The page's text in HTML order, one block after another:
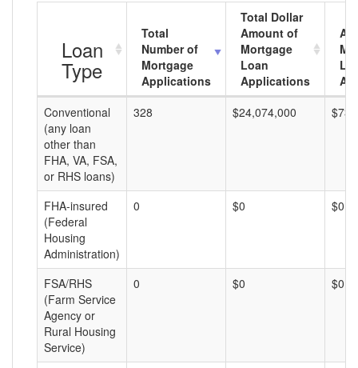
Loan
Type
Total
Number of
Mortgage
Applications
Total Dollar
Amount of
Mortgage
Loan
Applications
Conventional
(any loan
other than
FHA, VA, FSA,
or RHS loans)
328 $24,074,000
FHA-insured
(Federal
Housing
Administration)
0 $0 $0
FSA/RHS
(Farm Service
Agency or
Rural Housing
Service)
0 $0 $0